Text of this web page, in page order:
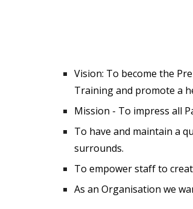
Vision: To become the
Training and promote a
Mission - To impress all
To have and maintain a
surrounds.
To empower staff to
As an Organisation we